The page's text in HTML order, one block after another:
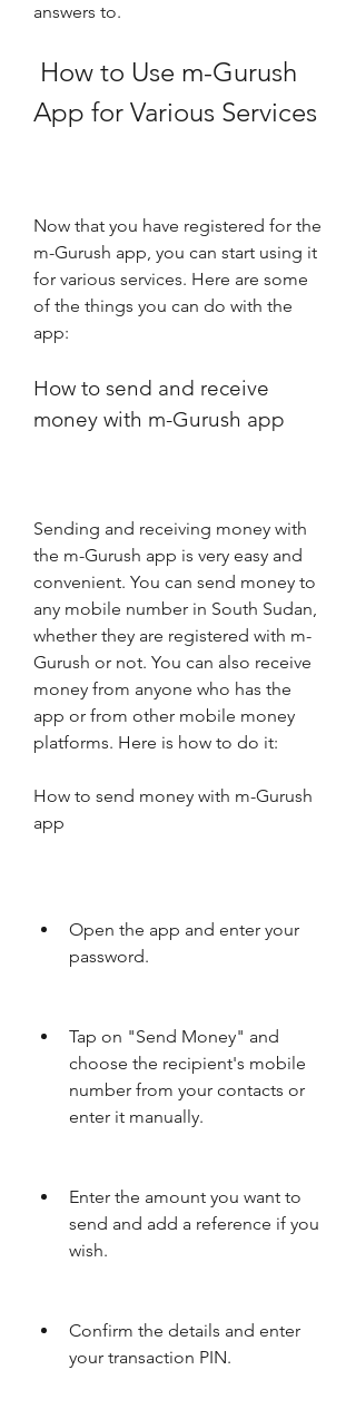
answers to.
App for Various Services
Now that you have registered for the
m-Gurush app, you can start using it
for various services. Here are some
of the things you can do with the
app:
How to send and receive
money with m-Gurush app
Sending and receiving money with
the m-Gurush app is very easy and
convenient. You can send money to
any mobile number in South Sudan,
whether they are registered with m-
Gurush or not. You can also receive
money from anyone who has the
app or from other mobile money
platforms. Here is how to do it:
How to send money with m-Gurush
app
Open the app and enter your
password.
Tap on "Send Money" and
choose the recipient's mobile
number from your contacts or
enter it manually.
Enter the amount you want to
send and add a reference if you
wish.
Confirm the details and enter
your transaction PIN.